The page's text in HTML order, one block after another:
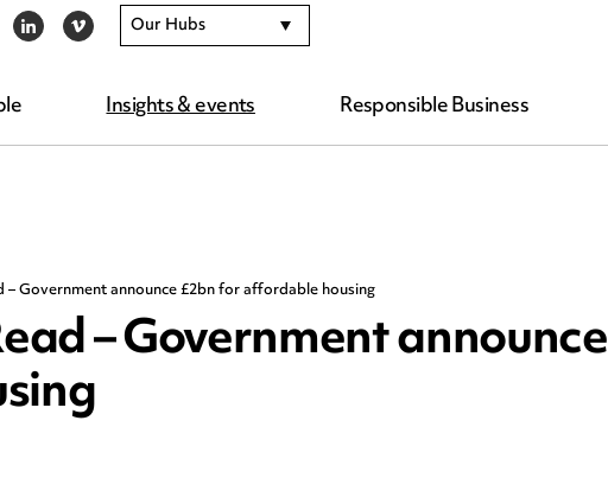
Insights & events Responsible Business
LINKEDIN
VIMEO Our Hubs
– Government announce £2bn for affordable housing
– Government announce